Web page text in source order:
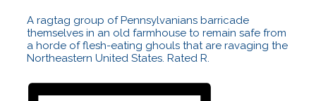
A ragtag group of Pennsylvanians barricade
themselves in an old farmhouse to remain safe from
a horde of flesh-eating ghouls that are ravaging the
Northeastern United States. Rated R.